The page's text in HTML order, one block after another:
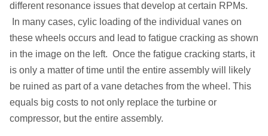
different resonance issues that develop at certain RPMs.
In many cases, cylic loading of the individual vanes on
these wheels occurs and lead to fatigue cracking as shown
in the image on the left. Once the fatigue cracking starts, it
is only a matter of time until the entire assembly will likely
be ruined as part of a vane detaches from the wheel. This
equals big costs to not only replace the turbine or
compressor, but the entire assembly.